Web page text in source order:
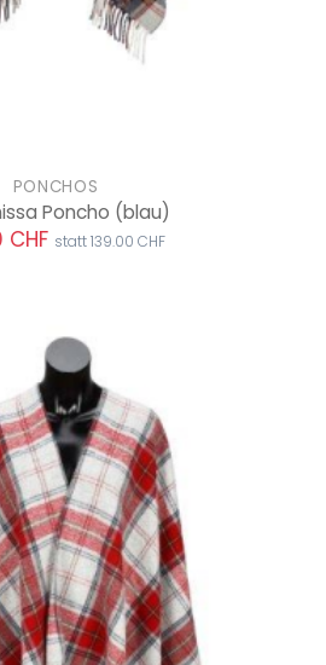
PONCHOS
Poncho (blau)
statt 139.00 CHF